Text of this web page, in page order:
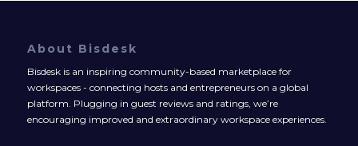
About Bisdesk
Bisdesk is an inspiring community-based marketplace for
workspaces - connecting hosts and entrepreneurs on a global
platform. Plugging in guest reviews and ratings, we’re
encouraging improved and extraordinary workspace experiences.